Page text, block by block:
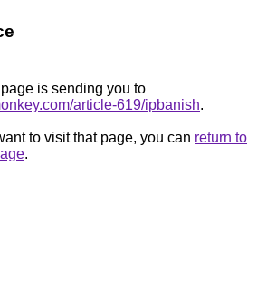
is sending you to
article-619/ipbanish.
to visit that page, you can return to
.